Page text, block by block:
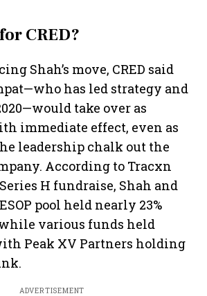
CRED?
Shah’s move, CRED said
has led strategy and
take over as
immediate effect, even as
leadership chalk out the
According to Tracxn
H fundraise, Shah and
pool held nearly 23%
while various funds held
Peak XV Partners holding
ADVERTISEMENT